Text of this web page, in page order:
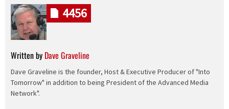
Written by Dave Graveline
Dave Graveline is the founder, Host & Executive Producer of "Into
Tomorrow" in addition to being President of the Advanced Media
Network".
4456